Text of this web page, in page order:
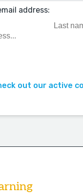
address:
out our active